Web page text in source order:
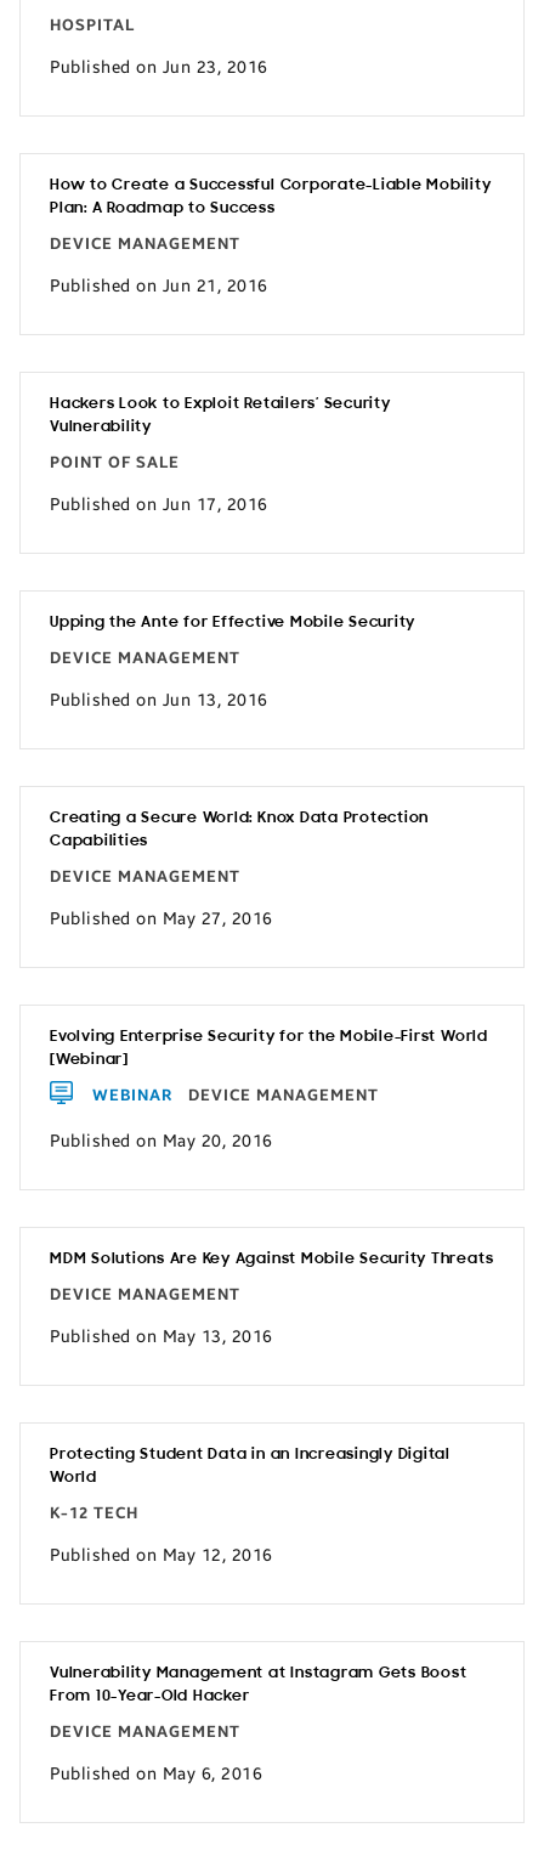
HOSPITAL
Published on Jun 23, 2016
How to Create a Successful Corporate-Liable Mobility
Plan: A Roadmap to Success
DEVICE MANAGEMENT
Published on Jun 21, 2016
Hackers Look to Exploit Retailers’ Security
Vulnerability
POINT OF SALE
Published on Jun 17, 2016
Upping the Ante for Effective Mobile Security
DEVICE MANAGEMENT
Published on Jun 13, 2016
Creating a Secure World: Knox Data Protection
Capabilities
DEVICE MANAGEMENT
Published on May 27, 2016
Evolving Enterprise Security for the Mobile-First World
[Webinar]
WEBINAR DEVICE MANAGEMENT
Published on May 20, 2016
MDM Solutions Are Key Against Mobile Security Threats
DEVICE MANAGEMENT
Published on May 13, 2016
Protecting Student Data in an Increasingly Digital
World
K-12 TECH
Published on May 12, 2016
Vulnerability Management at Instagram Gets Boost
From 10-Year-Old Hacker
DEVICE MANAGEMENT
Published on May 6, 2016